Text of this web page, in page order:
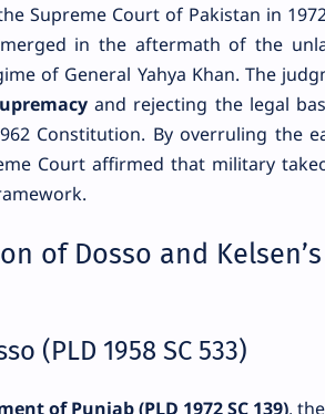
Supreme Court of Pakistan in
in the aftermath of the
of General Yahya Khan. The
and rejecting the legal
Constitution. By overruling the
Court affirmed that military
of Dosso and Kelsen’s
(PLD 1958 SC 533)
of Punjab (PLD 1972 SC 139), the